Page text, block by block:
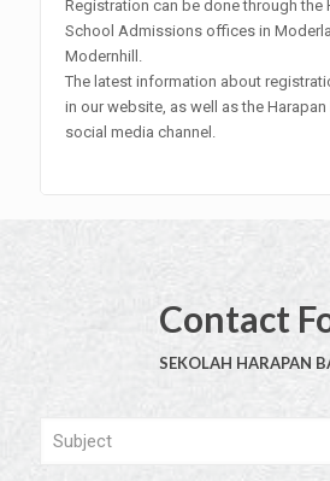
Registration can be done through the
School Admissions offices in
Modernhill.
The latest information about
in our website, as well as the Harapan
social media channel.
Contact
SEKOLAH HARAPAN